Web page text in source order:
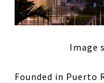
Image
Founded in Puerto